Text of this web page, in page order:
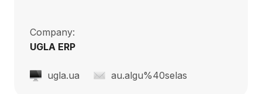
Company:
UGLA ERP
ugla.ua au.algu%40selas